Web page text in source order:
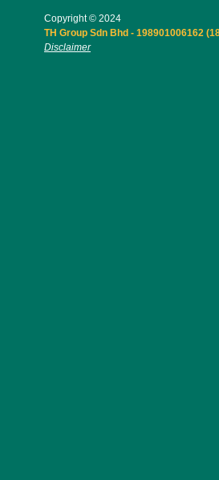
Copyright © 2024
TH Group Sdn Bhd - 198901006162
Disclaimer